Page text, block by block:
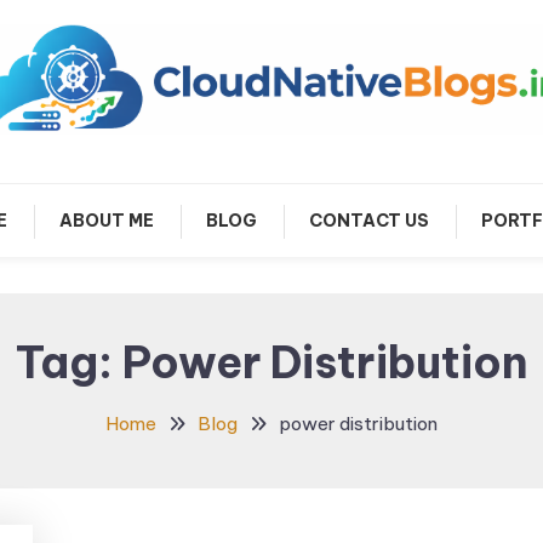
Native Blogs
ABOUT ME BLOG CONTACT US
Tag: Power Distribution
Home Blog power distribution